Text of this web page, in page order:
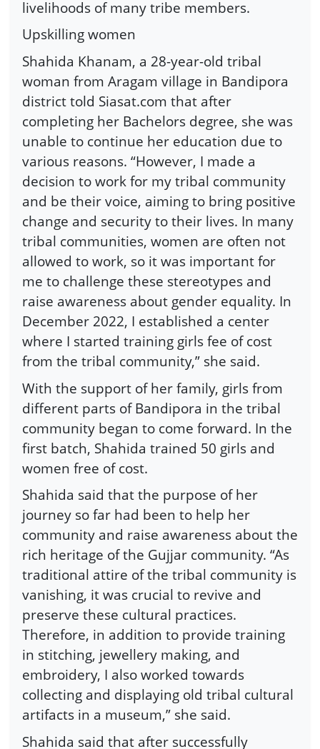
livelihoods of many tribe members.
Upskilling women
Shahida Khanam, a 28-year-old tribal
woman from Aragam village in Bandipora
district told Siasat.com that after
completing her Bachelors degree, she was
unable to continue her education due to
various reasons. “However, I made a
decision to work for my tribal community
and be their voice, aiming to bring positive
change and security to their lives. In many
tribal communities, women are often not
allowed to work, so it was important for
me to challenge these stereotypes and
raise awareness about gender equality. In
December 2022, I established a center
where I started training girls fee of cost
from the tribal community,” she said.
With the support of her family, girls from
different parts of Bandipora in the tribal
community began to come forward. In the
first batch, Shahida trained 50 girls and
women free of cost.
Shahida said that the purpose of her
journey so far had been to help her
community and raise awareness about the
rich heritage of the Gujjar community. “As
traditional attire of the tribal community is
vanishing, it was crucial to revive and
preserve these cultural practices.
Therefore, in addition to provide training
in stitching, jewellery making, and
embroidery, I also worked towards
collecting and displaying old tribal cultural
artifacts in a museum,” she said.
Shahida said that after successfully